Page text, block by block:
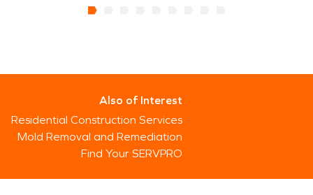
Also of Interest
Residential Construction Services
Mold Removal and Remediation
Find Your SERVPRO